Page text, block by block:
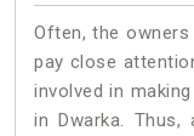
Often, the
pay close
involved in
in Dwarka.